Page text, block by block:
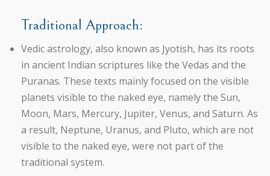
Traditional Approach:
Vedic astrology, also known as Jyotish, has its roots
in ancient Indian scriptures like the Vedas and the
Puranas. These texts mainly focused on the visible
planets visible to the naked eye, namely the Sun,
Moon, Mars, Mercury, Jupiter, Venus, and Saturn. As
a result, Neptune, Uranus, and Pluto, which are not
visible to the naked eye, were not part of the
traditional system.